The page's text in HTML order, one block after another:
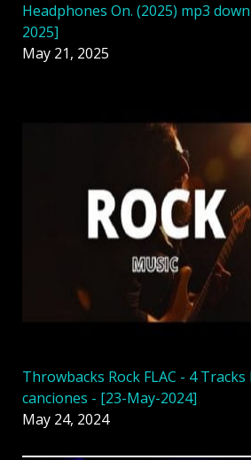
Headphones On. (2025) mp3
2025]
May 21, 2025
Throwbacks Rock FLAC - 4
canciones - [23-May-2024]
May 24, 2024